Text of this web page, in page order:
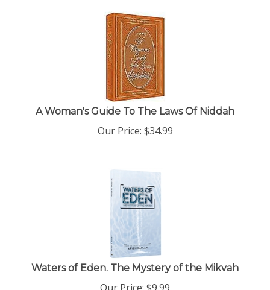
A Woman's Guide To The Laws Of Niddah
Our Price: $34.99
Waters of Eden. The Mystery of the Mikvah
Our Price: $9.99